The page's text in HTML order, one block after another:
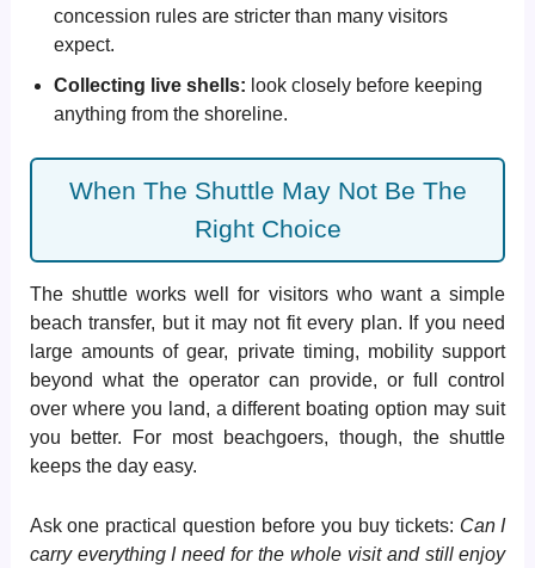
concession rules are stricter than many visitors
expect.
Collecting live shells: look closely before keeping
anything from the shoreline.
When The Shuttle May Not Be The
Right Choice
The shuttle works well for visitors who want a simple
beach transfer, but it may not fit every plan. If you need
large amounts of gear, private timing, mobility support
beyond what the operator can provide, or full control
over where you land, a different boating option may suit
you better. For most beachgoers, though, the shuttle
keeps the day easy.
Ask one practical question before you buy tickets: Can I
carry everything I need for the whole visit and still enjoy